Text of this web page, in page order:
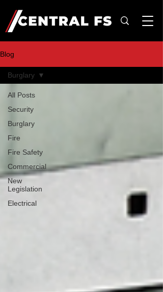
Blog
All Posts
Security
Burglary
Fire
Fire Safety
Commercial
New
Legislation
Electrical
Burglary